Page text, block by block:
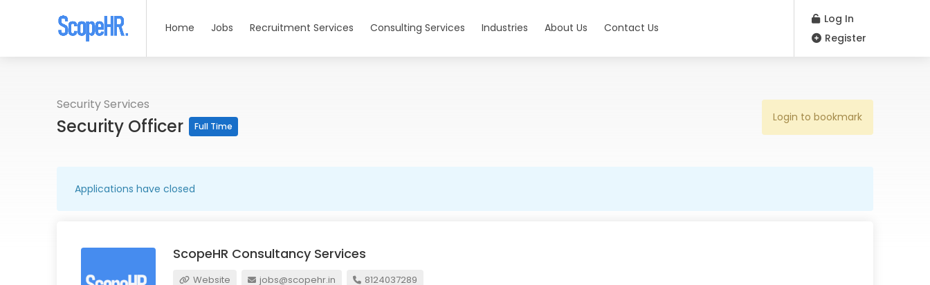
Home Jobs Recruitment Services Consulting Services Industries About Us Contact Us
Log In
Register
Security Services
Security Officer Full Time
Login to bookmark
Applications have closed
ScopeHR Consultancy Services
Website jobs@scopehr.in 8124037289